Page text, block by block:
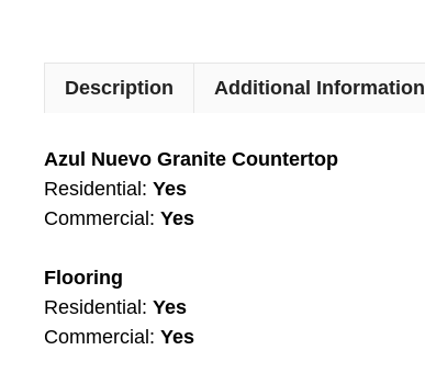
Description Additional Information
Azul Nuevo Granite Countertop
Residential: Yes
Commercial: Yes
Flooring
Residential: Yes
Commercial: Yes